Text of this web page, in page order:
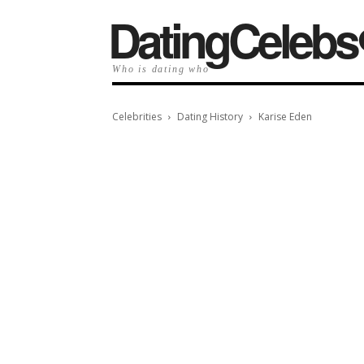
Who is dating who
Celebrities Dating History Karise Eden